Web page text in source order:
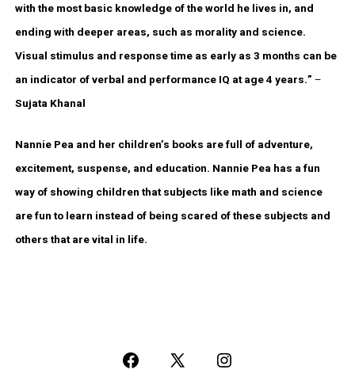
with the most basic knowledge of the world he lives in, and
ending with deeper areas, such as morality and science.
Visual stimulus and response time as early as 3 months can be
an indicator of verbal and performance IQ at age 4 years.” –
Sujata Khanal
Nannie Pea and her children’s books are full of adventure,
excitement, suspense, and education. Nannie Pea has a fun
way of showing children that subjects like math and science
are fun to learn instead of being scared of these subjects and
others that are vital in life.